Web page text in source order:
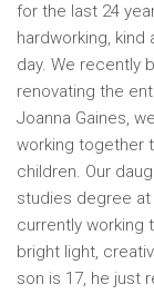
for the last 24
hardworking, kind
day. We recently
renovating the
Joanna Gaines,
working together
children. Our
studies degree at
currently working
bright light,
son is 17, he just